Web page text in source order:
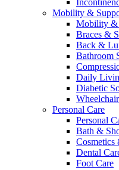
Mobility &
Mobility &
Braces &
Back &
Bathroom
Daily
Diabetic
Personal Care
Personal
Bath &
Cosmetics
Dental
Foot Care